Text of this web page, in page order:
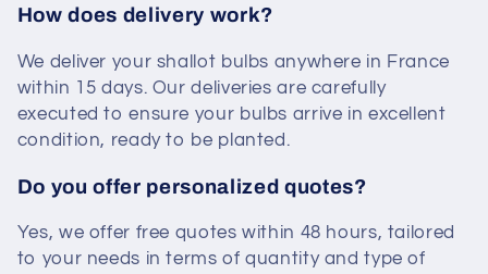
How does delivery work?
We deliver your shallot bulbs anywhere in France
within 15 days. Our deliveries are carefully
executed to ensure your bulbs arrive in excellent
condition, ready to be planted.
Do you offer personalized quotes?
Yes, we offer free quotes within 48 hours, tailored
to your needs in terms of quantity and type of